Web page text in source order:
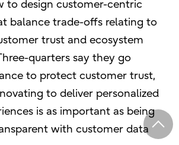
to design customer-centric
balance trade-offs relating to
trust and ecosystem
quarters say they go
to protect customer trust,
to deliver personalized
is as important as being
with customer data